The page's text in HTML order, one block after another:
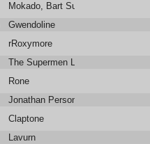
Mokado, Bart Sunshine
Gwendoline
rRoxymore
The Supermen Lovers
Rone
Jonathan Personne
Claptone
Lavurn